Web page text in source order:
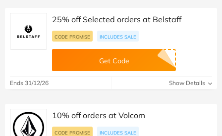
25% off Selected orders at Belstaff
CODE PROMISE INCLUDES SALE
Get Code
Ends 31/12/26 Show Details
10% off orders at Volcom
CODE PROMISE INCLUDES SALE